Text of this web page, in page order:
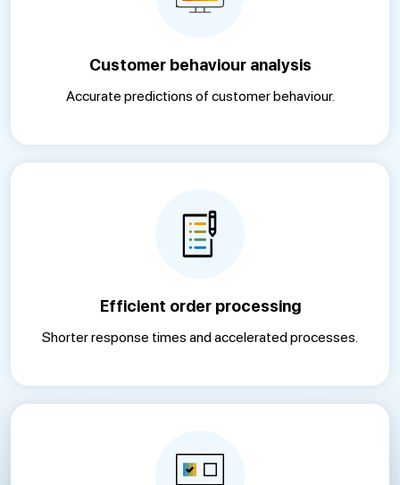
Customer behaviour analysis
Accurate predictions of customer behaviour.
Efficient order processing
Shorter response times and accelerated processes.